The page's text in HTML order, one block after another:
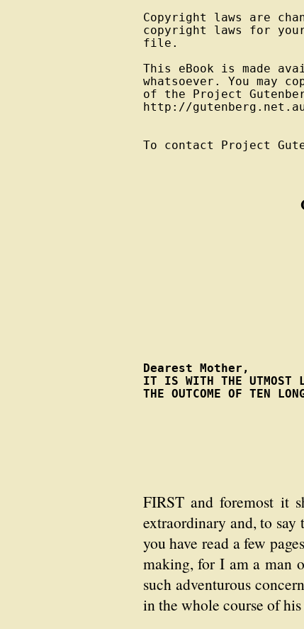
Copyright laws are
copyright laws for
file.
This eBook is made
whatsoever. You may
of the Project
http://
To contact Project
Dearest Mother,
IT IS WITH THE UTMOST
THE OUTCOME OF TEN
FIRST and foremost it
extraordinary and, to
you have read a few
making, for I am a man
such adventurous
in the whole course of his